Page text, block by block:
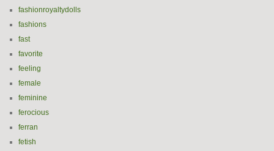
fashionroyaltydolls
fashions
fast
favorite
feeling
female
feminine
ferocious
ferran
fetish